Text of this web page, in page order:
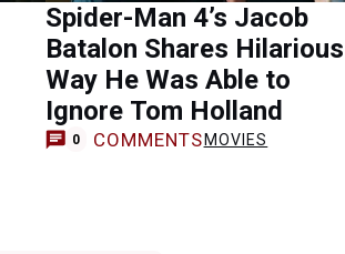
Spider-Man 4’s Jacob
Batalon Shares Hilarious
Way He Was Able to
Ignore Tom Holland
0 COMMENTS MOVIES